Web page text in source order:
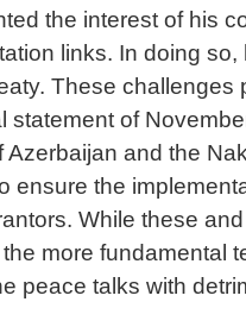
the interest of his
links. In doing
These challenges
of
and the
ensure the
While these
more fundamental
peace talks with